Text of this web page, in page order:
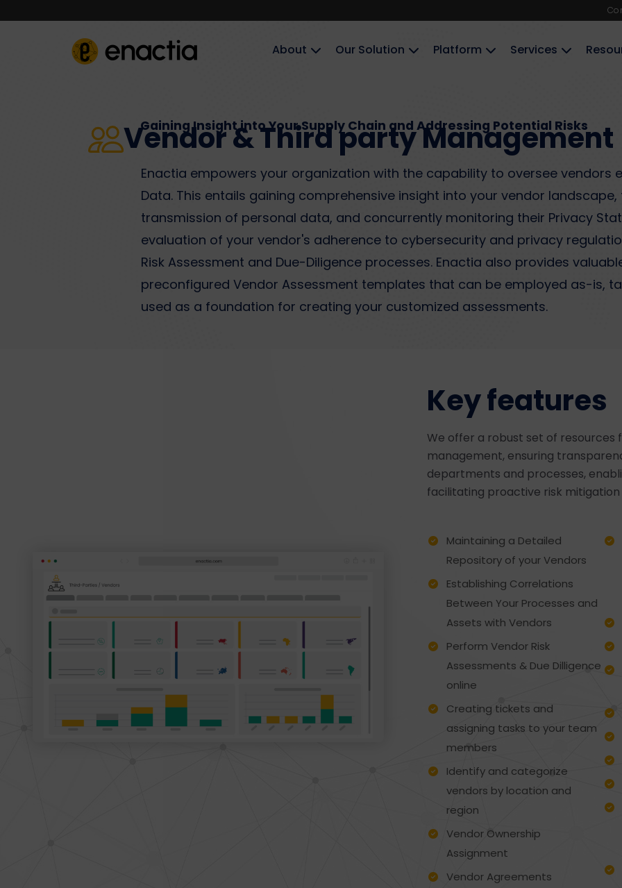
About‎‎‎ Our Solution Platform Services
Gaining Insight into Your Supply Chain and Addressing Potential Risks​
Vendor & Third party Management​
Enactia empowers your organization with the capability to oversee vendors
Data. This entails gaining comprehensive insight into your vendor
transmission of personal data, and concurrently monitoring their Privacy
evaluation of your vendor's adherence to cybersecurity and privacy
Risk Assessment and Due-Diligence processes. Enactia also provides
preconfigured Vendor Assessment templates that can be employed as-is,
used as a foundation for creating your customized assessments.
Key features
We offer a robust set of
management, ensuring
departments and processes,
facilitating proactive risk mitigation
Maintaining a Detailed
Repository of your Vendors
Establishing Correlations
Between Your Processes and
Assets with Vendors
Perform Vendor Risk
Assessments & Due Dilligence
online
Creating tickets and
assigning tasks to your team
members
Identify and categorize
vendors by location and
region
Vendor Ownership
Assignment
Vendor Agreements